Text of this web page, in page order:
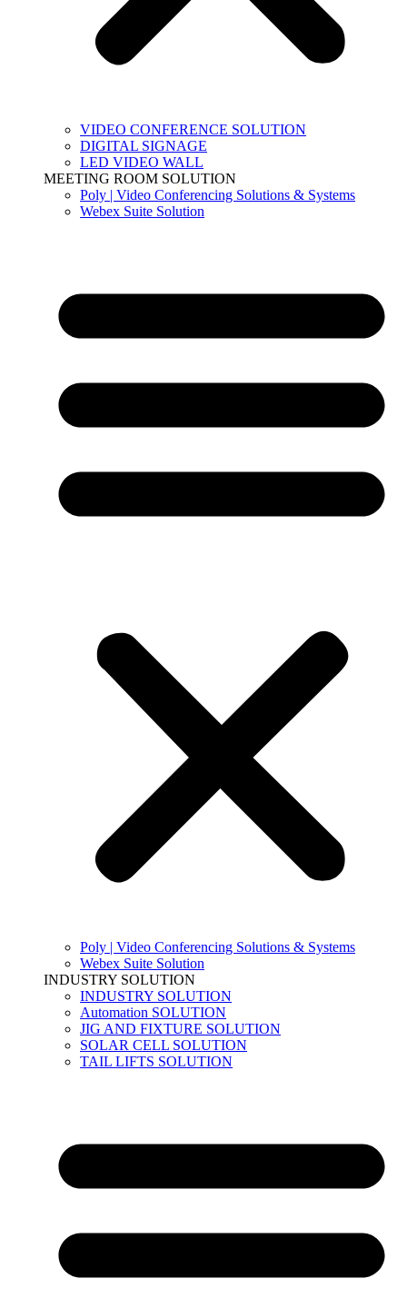
VIDEO CONFERENCE SOLUTION
DIGITAL SIGNAGE
LED VIDEO WALL
MEETING ROOM SOLUTION
Poly | Video Conferencing Solutions & Systems
Webex Suite Solution
Poly | Video Conferencing Solutions & Systems
Webex Suite Solution
INDUSTRY SOLUTION
INDUSTRY SOLUTION
Automation SOLUTION
JIG AND FIXTURE SOLUTION
SOLAR CELL SOLUTION
TAIL LIFTS SOLUTION